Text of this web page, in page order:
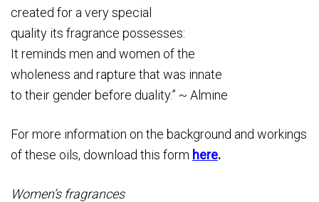
created for a very special
quality its fragrance possesses:
It reminds men and women of the
wholeness and rapture that was innate
to their gender before duality.” ~ Almine
For more information on the background and workings
of these oils, download this form here.
Women’s fragrances